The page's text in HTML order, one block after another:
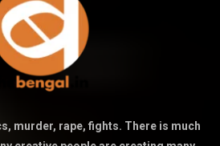
murder, rape, fights. There is much